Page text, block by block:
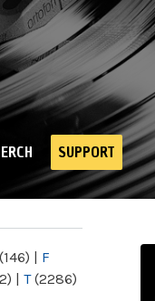
SUPPORT
(146) | F
| T(2286)